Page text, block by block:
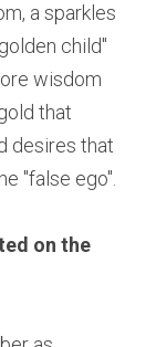
a sparkles
child"
wisdom
that
desires that
"false ego".
on the